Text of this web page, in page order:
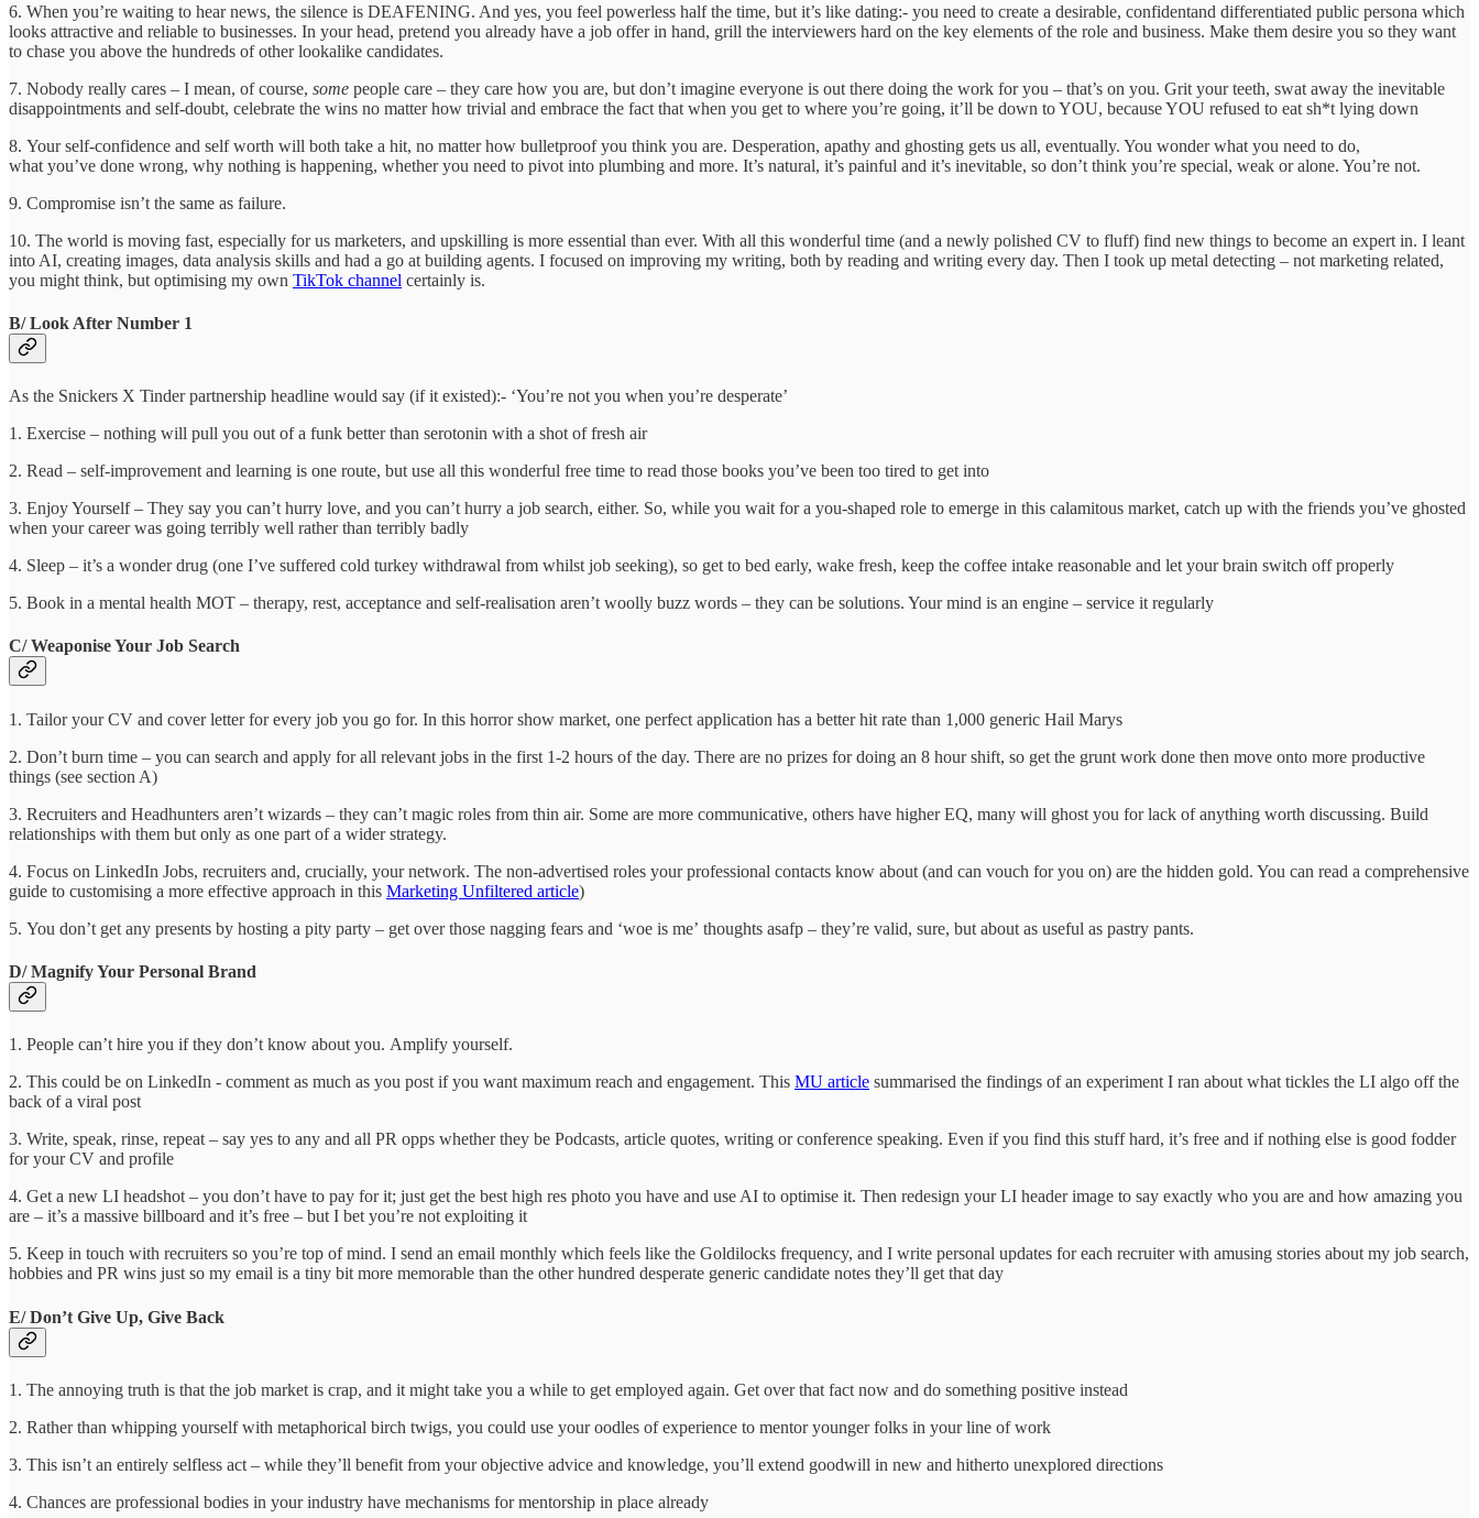
6. When you’re waiting to hear news, the silence is DEAFENING. And yes, you feel powerless half the time, but it’s like dating:- you need to create a desirable, confidentand differentiated public persona which
looks attractive and reliable to businesses. In your head, pretend you already have a job offer in hand, grill the interviewers hard on the key elements of the role and business. Make them desire you so they want
to chase you above the hundreds of other lookalike candidates.
7. Nobody really cares – I mean, of course, some people care – they care how you are, but don’t imagine everyone is out there doing the work for you – that’s on you. Grit your teeth, swat away the inevitable
disappointments and self-doubt, celebrate the wins no matter how trivial and embrace the fact that when you get to where you’re going, it’ll be down to YOU, because YOU refused to eat sh*t lying down
8. Your self-confidence and self worth will both take a hit, no matter how bulletproof you think you are. Desperation, apathy and ghosting gets us all, eventually. You wonder what you need to do,
what you’ve done wrong, why nothing is happening, whether you need to pivot into plumbing and more. It’s natural, it’s painful and it’s inevitable, so don’t think you’re special, weak or alone. You’re not.
9. Compromise isn’t the same as failure.
10. The world is moving fast, especially for us marketers, and upskilling is more essential than ever. With all this wonderful time (and a newly polished CV to fluff) find new things to become an expert in. I leant
into AI, creating images, data analysis skills and had a go at building agents. I focused on improving my writing, both by reading and writing every day. Then I took up metal detecting – not marketing related,
you might think, but optimising my own TikTok channel certainly is.
B/ Look After Number 1
As the Snickers X Tinder partnership headline would say (if it existed):- ‘You’re not you when you’re desperate’
1. Exercise – nothing will pull you out of a funk better than serotonin with a shot of fresh air
2. Read – self-improvement and learning is one route, but use all this wonderful free time to read those books you’ve been too tired to get into
3. Enjoy Yourself – They say you can’t hurry love, and you can’t hurry a job search, either. So, while you wait for a you-shaped role to emerge in this calamitous market, catch up with the friends you’ve ghosted
when your career was going terribly well rather than terribly badly
4. Sleep – it’s a wonder drug (one I’ve suffered cold turkey withdrawal from whilst job seeking), so get to bed early, wake fresh, keep the coffee intake reasonable and let your brain switch off properly
5. Book in a mental health MOT – therapy, rest, acceptance and self-realisation aren’t woolly buzz words – they can be solutions. Your mind is an engine – service it regularly
C/ Weaponise Your Job Search
1. Tailor your CV and cover letter for every job you go for. In this horror show market, one perfect application has a better hit rate than 1,000 generic Hail Marys
2. Don’t burn time – you can search and apply for all relevant jobs in the first 1-2 hours of the day. There are no prizes for doing an 8 hour shift, so get the grunt work done then move onto more productive
things (see section A)
3. Recruiters and Headhunters aren’t wizards – they can’t magic roles from thin air. Some are more communicative, others have higher EQ, many will ghost you for lack of anything worth discussing. Build
relationships with them but only as one part of a wider strategy.
4. Focus on LinkedIn Jobs, recruiters and, crucially, your network. The non-advertised roles your professional contacts know about (and can vouch for you on) are the hidden gold. You can read a comprehensive
guide to customising a more effective approach in this Marketing Unfiltered article)
5. You don’t get any presents by hosting a pity party – get over those nagging fears and ‘woe is me’ thoughts asafp – they’re valid, sure, but about as useful as pastry pants.
D/ Magnify Your Personal Brand
1. People can’t hire you if they don’t know about you. Amplify yourself.
2. This could be on LinkedIn - comment as much as you post if you want maximum reach and engagement. This MU article summarised the findings of an experiment I ran about what tickles the LI algo off the
back of a viral post
3. Write, speak, rinse, repeat – say yes to any and all PR opps whether they be Podcasts, article quotes, writing or conference speaking. Even if you find this stuff hard, it’s free and if nothing else is good fodder
for your CV and profile
4. Get a new LI headshot – you don’t have to pay for it; just get the best high res photo you have and use AI to optimise it. Then redesign your LI header image to say exactly who you are and how amazing you
are – it’s a massive billboard and it’s free – but I bet you’re not exploiting it
5. Keep in touch with recruiters so you’re top of mind. I send an email monthly which feels like the Goldilocks frequency, and I write personal updates for each recruiter with amusing stories about my job search,
hobbies and PR wins just so my email is a tiny bit more memorable than the other hundred desperate generic candidate notes they’ll get that day
E/ Don’t Give Up, Give Back
1. The annoying truth is that the job market is crap, and it might take you a while to get employed again. Get over that fact now and do something positive instead
2. Rather than whipping yourself with metaphorical birch twigs, you could use your oodles of experience to mentor younger folks in your line of work
3. This isn’t an entirely selfless act – while they’ll benefit from your objective advice and knowledge, you’ll extend goodwill in new and hitherto unexplored directions
4. Chances are professional bodies in your industry have mechanisms for mentorship in place already